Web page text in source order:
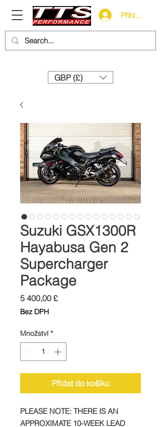
Přihlásit se
GBP (£)
Suzuki GSX1300R
Hayabusa Gen 2
Supercharger
Package
5 400,00 £Cena
Bez DPH
Množství *
Přidat do košíku
PLEASE NOTE: THERE IS AN
APPROXIMATE 10-WEEK LEAD